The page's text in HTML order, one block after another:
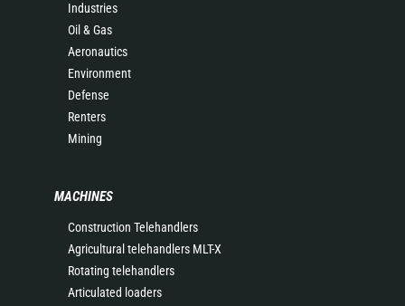
Industries
Oil & Gas
Aeronautics
Environment
Defense
Renters
Mining
MACHINES
Construction Telehandlers
Agricultural telehandlers MLT-X
Rotating telehandlers
Articulated loaders